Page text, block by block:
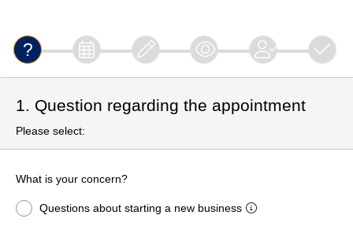
1. Question regarding the appointment
Please select:
What is your concern?
Questions about starting a new business